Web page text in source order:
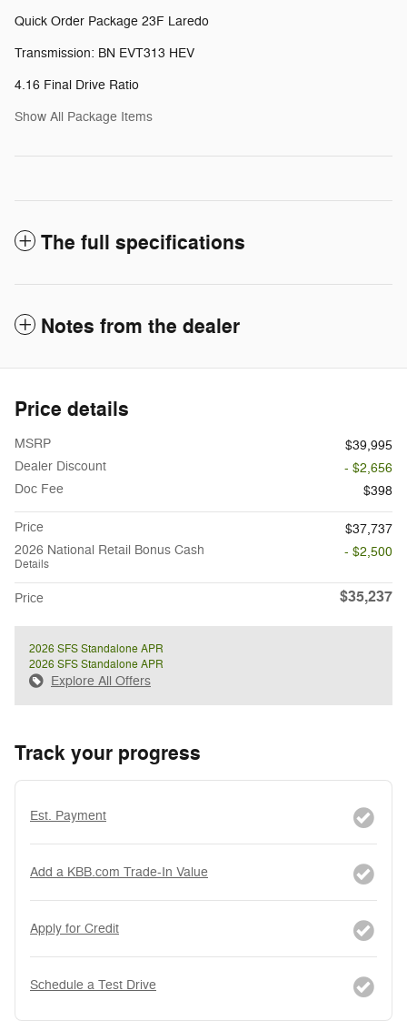
Quick Order Package 23F Laredo
Transmission: BN EVT313 HEV
4.16 Final Drive Ratio
Show All Package Items
The full specifications
Notes from the dealer
Price details
MSRP
$39,995
Dealer Discount
- $2,656
Doc Fee
$398
Price
$37,737
2026 National Retail Bonus Cash
Details
- $2,500
Price $35,237
2026 SFS Standalone APR
2026 SFS Standalone APR
Explore All Offers
Track your progress
Est. Payment
Add a KBB.com Trade-In Value
Apply for Credit
Schedule a Test Drive